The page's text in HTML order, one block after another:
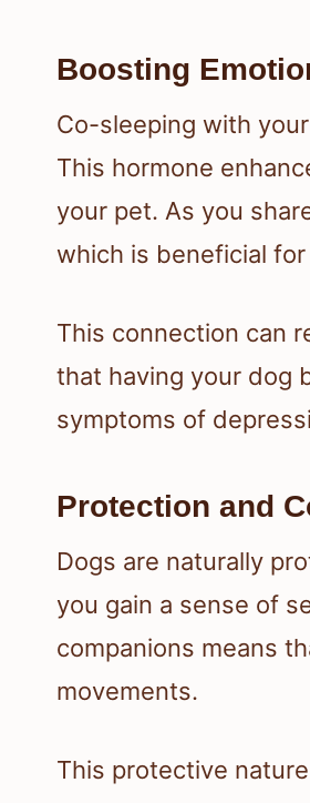
Boosting
Co-sleeping with
This hormone
your pet. As you
which is beneficial
This connection can
that having your dog
symptoms of
Protection and
Dogs are naturally
you gain a sense of
companions means
movements.
This protective